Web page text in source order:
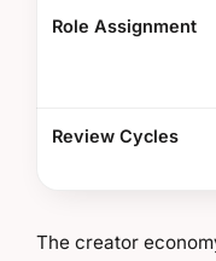
Role Assignment
Review Cycles
The creator